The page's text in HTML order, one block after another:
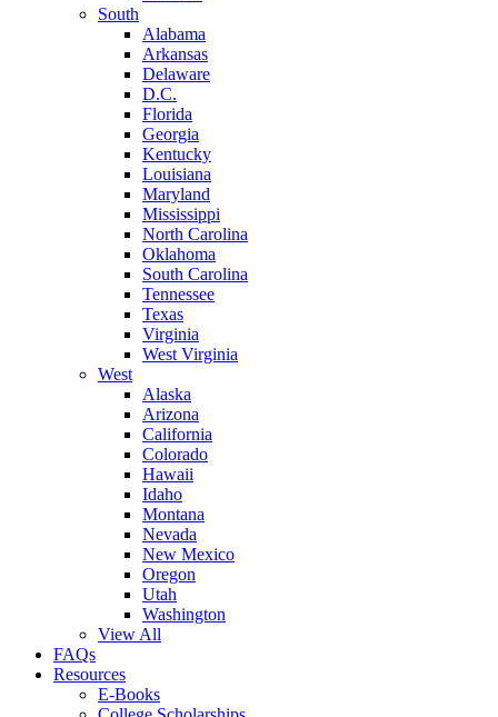
South
Alabama
Arkansas
Delaware
D.C.
Florida
Georgia
Kentucky
Louisiana
Maryland
Mississippi
North Carolina
Oklahoma
South Carolina
Tennessee
Texas
Virginia
West Virginia
West
Alaska
Arizona
California
Colorado
Hawaii
Idaho
Montana
Nevada
New Mexico
Oregon
Utah
Washington
View All
FAQs
Resources
E-Books